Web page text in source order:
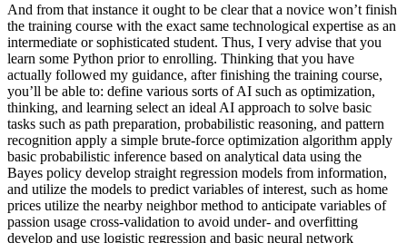
And from that instance it ought to be clear that a novice won’t finish
the training course with the exact same technological expertise as an
intermediate or sophisticated student. Thus, I very advise that you
learn some Python prior to enrolling. Thinking that you have
actually followed my guidance, after finishing the training course,
you’ll be able to: define various sorts of AI such as optimization,
thinking, and learning select an ideal AI approach to solve basic
tasks such as path preparation, probabilistic reasoning, and pattern
recognition apply a simple brute-force optimization algorithm apply
basic probabilistic inference based on analytical data using the
Bayes policy develop straight regression models from information,
and utilize the models to predict variables of interest, such as home
prices utilize the nearby neighbor method to anticipate variables of
passion usage cross-validation to avoid under- and overfitting
develop and use logistic regression and basic neural network